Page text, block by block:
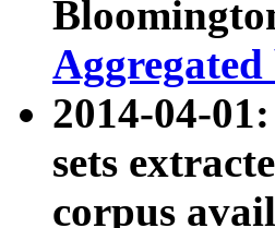
2014-04-01:
sets
corpus